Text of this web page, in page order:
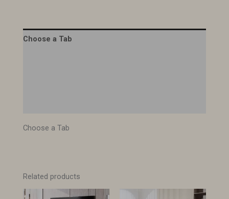
Choose a Tab
Choose a Tab
Related products